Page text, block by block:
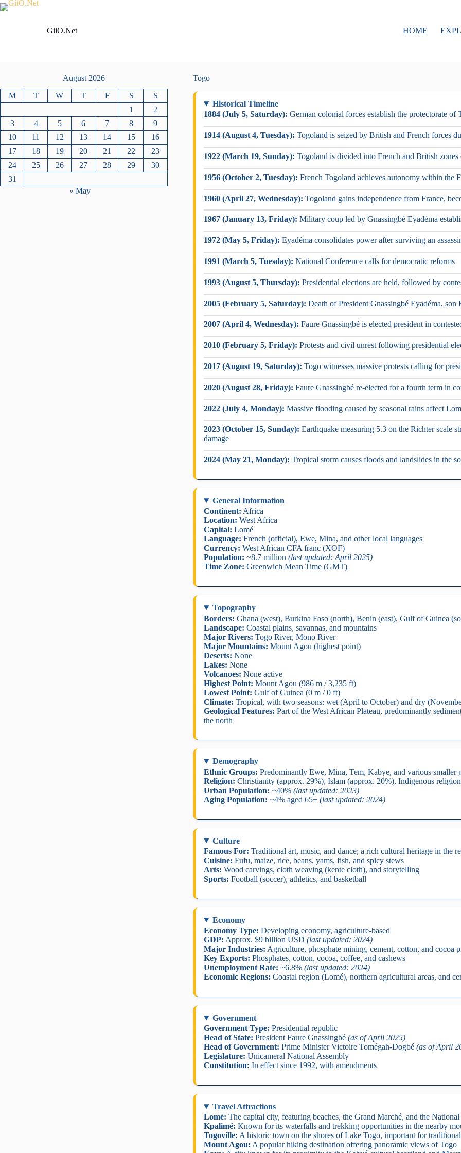
Skip
to
GiiO.Net
HOME
Togo
Historical Timeline
1884 (July 5, Saturday): German colonial forces establish the protectorate of
1914 (August 4, Tuesday): Togoland is seized by British and French forces
1922 (March 19, Sunday): Togoland is divided into French and British
1956 (October 2, Tuesday): French Togoland achieves autonomy within the
1960 (April 27, Wednesday): Togoland gains independence from France,
1967 (January 13, Friday): Military coup led by Gnassingbé Eyadéma
1972 (May 5, Friday): Eyadéma consolidates power after surviving an
1991 (March 5, Tuesday): National Conference calls for democratic reforms
1993 (August 5, Thursday): Presidential elections are held, followed by
2005 (February 5, Saturday): Death of President Gnassingbé Eyadéma, son
2007 (April 4, Wednesday): Faure Gnassingbé is elected president in
2010 (February 5, Friday): Protests and civil unrest following presidential
2017 (August 19, Saturday): Togo witnesses massive protests calling for
2020 (August 28, Friday): Faure Gnassingbé re-elected for a fourth term in
2022 (July 4, Monday): Massive flooding caused by seasonal rains affect
2023 (October 15, Sunday): Earthquake measuring 5.3 on the Richter scale
damage
2024 (May 21, Monday): Tropical storm causes floods and landslides in the
General Information
Continent: Africa
Location: West Africa
Capital: Lomé
Language: French (official), Ewe, Mina, and other local languages
Currency: West African CFA franc (XOF)
Population: ~8.7 million (last updated: April 2025)
Time Zone: Greenwich Mean Time (GMT)
Topography
Borders: Ghana (west), Burkina Faso (north), Benin (east), Gulf of Guinea
Landscape: Coastal plains, savannas, and mountains
Major Rivers: Togo River, Mono River
Major Mountains: Mount Agou (highest point)
Deserts: None
Lakes: None
Volcanoes: None active
Highest Point: Mount Agou (986 m / 3,235 ft)
Lowest Point: Gulf of Guinea (0 m / 0 ft)
Climate: Tropical, with two seasons: wet (April to October) and dry
Geological Features: Part of the West African Plateau, predominantly
the north
Demography
Ethnic Groups: Predominantly Ewe, Mina, Tem, Kabye, and various smaller
Religion: Christianity (approx. 29%), Islam (approx. 20%), Indigenous
Urban Population: ~40% (last updated: 2023)
Aging Population: ~4% aged 65+ (last updated: 2024)
Culture
Famous For: Traditional art, music, and dance; a rich cultural heritage in the
Cuisine: Fufu, maize, rice, beans, yams, fish, and spicy stews
Arts: Wood carvings, cloth weaving (kente cloth), and storytelling
Sports: Football (soccer), athletics, and basketball
Economy
Economy Type: Developing economy, agriculture-based
GDP: Approx. $9 billion USD (last updated: 2024)
Major Industries: Agriculture, phosphate mining, cement, cotton, and cocoa
Key Exports: Phosphates, cotton, cocoa, coffee, and cashews
Unemployment Rate: ~6.8% (last updated: 2024)
Economic Regions: Coastal region (Lomé), northern agricultural areas, and
Government
Government Type: Presidential republic
Head of State: President Faure Gnassingbé (as of April 2025)
Head of Government: Prime Minister Victoire Tomégah-Dogbé (as of April
Legislature: Unicameral National Assembly
Constitution: In effect since 1992, with amendments
Travel Attractions
Lomé: The capital city, featuring beaches, the Grand Marché, and the
Kpalimé: Known for its waterfalls and trekking opportunities in the nearby
Togoville: A historic town on the shores of Lake Togo, important for
Mount Agou: A popular hiking destination offering panoramic views of Togo
August 2026
M T W T F S
S
1
2
3
4 5 6 7 8
9
10
11 12 13 14 15
16
17
18 19 20 21 22
23
24
25 26 27 28 29
30
31
« May